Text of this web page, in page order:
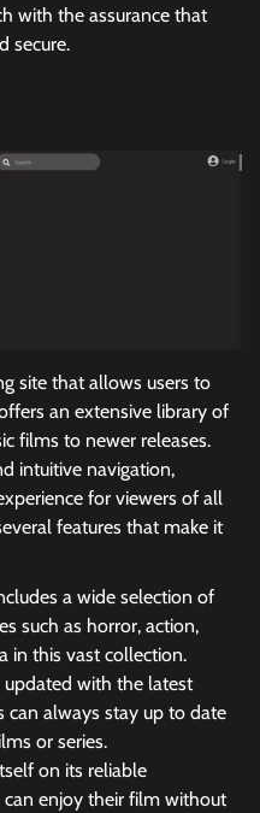
with the assurance that
secure.
site that allows users to
an extensive library of
films to newer releases.
intuitive navigation,
for viewers of all
features that make it
a wide selection of
such as horror, action,
in this vast collection.
updated with the latest
can always stay up to date
or series.
on its reliable
can enjoy their film without